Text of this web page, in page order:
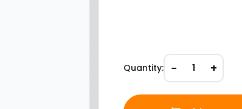
Quantity: − 1 +